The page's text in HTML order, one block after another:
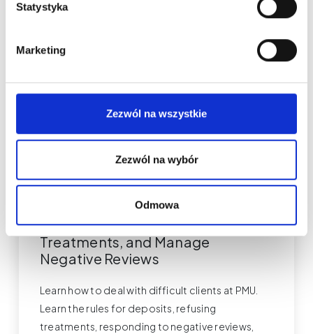
Statystyka
Marketing
Zezwól na wszystkie
Zezwól na wybór
Odmowa
Difficult PMU Clients – How to
Respond, Handle Deposits, Refuse
Treatments, and Manage
Negative Reviews
Learn how to deal with difficult clients at PMU.
Learn the rules for deposits, refusing
treatments, responding to negative reviews,